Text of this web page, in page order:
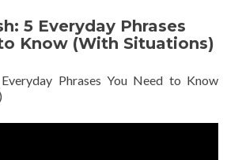
5 Everyday Phrases
Know (With Situations)
Phrases You Need to Know